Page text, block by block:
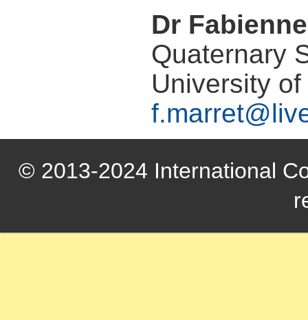
Dr
Quaternary
University
© 2013-2024 International